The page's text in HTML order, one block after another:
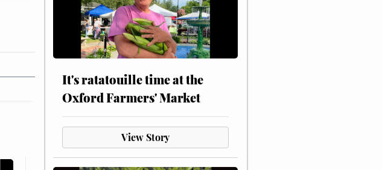
It's ratatouille time at the
Oxford Farmers' Market
View Story